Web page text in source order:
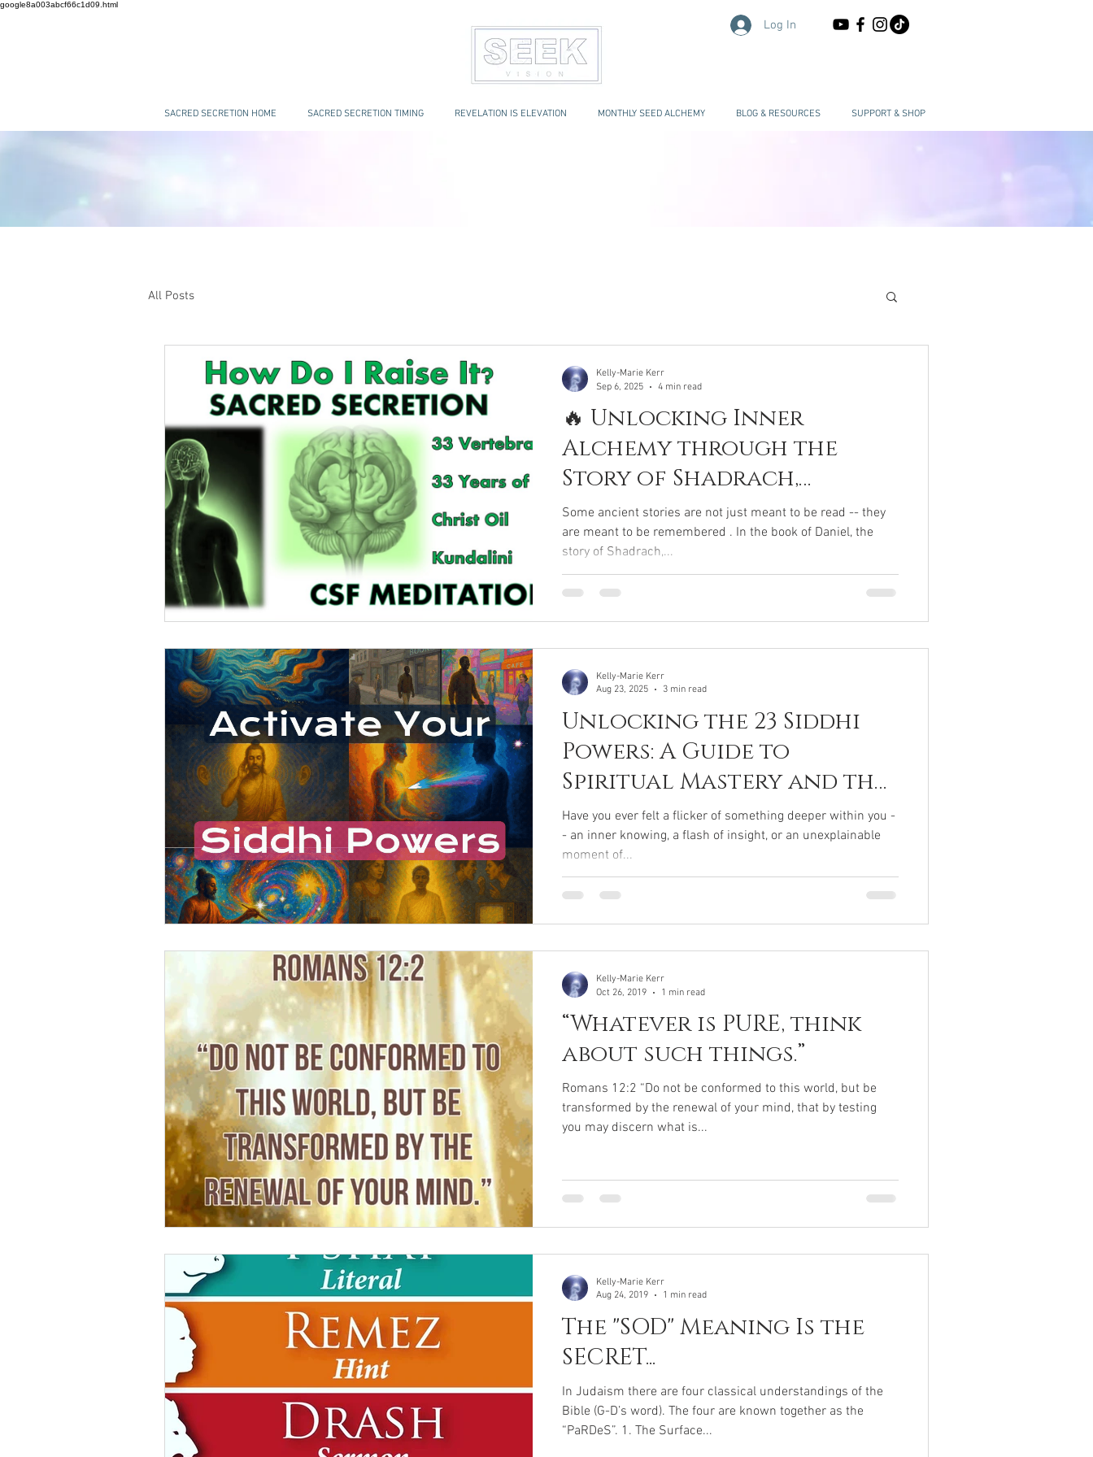
google8a003abcf66c1d09.html
SACRED SECRETION HOME SACRED SECRETION TIMING REVELATION IS ELEVATION MONTHLY SEED ALCHEMY BLOG & RESOURCES SUPPORT & SHOP
Log In
All Posts
🔥 Unlocking Inner
Alchemy through the
Story of Shadrach,
Meshach & Abednego
Some ancient stories are not just meant to be read -- they
are meant to be remembered . In the book of Daniel, the
story of Shadrach,...
Kelly-Marie Kerr
Sep 6, 2025
4 min read
Unlocking the 23 Siddhi
Powers: A Guide to
Spiritual Mastery and the
Yogic Superhuman Within
Have you ever felt a flicker of something deeper within you -
- an inner knowing, a flash of insight, or an unexplainable
moment of...
Kelly-Marie Kerr
Aug 23, 2025
3 min read
“Whatever is PURE, think
about such things.”
Romans 12:2 “Do not be conformed to this world, but be
transformed by the renewal of your mind, that by testing
you may discern what is...
Kelly-Marie Kerr
Oct 26, 2019
1 min read
The "SOD" Meaning Is the
SECRET...
In Judaism there are four classical understandings of the
Bible (G-D’s word). The four are known together as the
“PaRDeS”. 1. The Surface...
Kelly-Marie Kerr
Aug 24, 2019
1 min read